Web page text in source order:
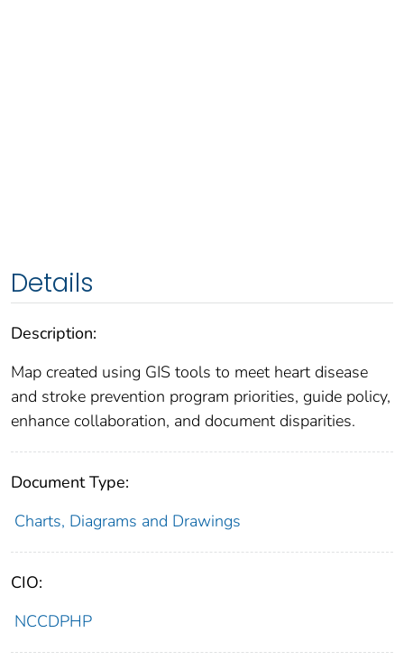
Details
Description:
Map created using GIS tools to meet heart disease
and stroke prevention program priorities, guide policy,
enhance collaboration, and document disparities.
Document Type:
Charts, Diagrams and Drawings
CIO:
NCCDPHP